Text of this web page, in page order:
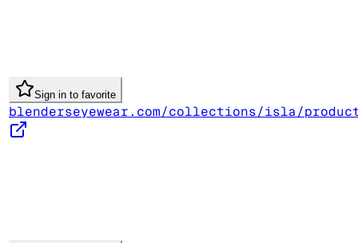
Sign in to favorite
blenderseyewear.com/collections/isla/